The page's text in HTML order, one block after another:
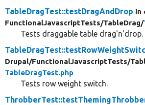
TableDragTest::testDragAndDrop in
FunctionalJavascriptTests/TableDrag/
Tests draggable table drag'n'drop.
Drupal/FunctionalJavascriptTests/
TableDragTest.php
Tests row weight switch.